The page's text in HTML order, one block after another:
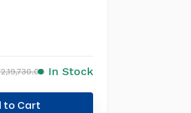
In Stock
to Cart